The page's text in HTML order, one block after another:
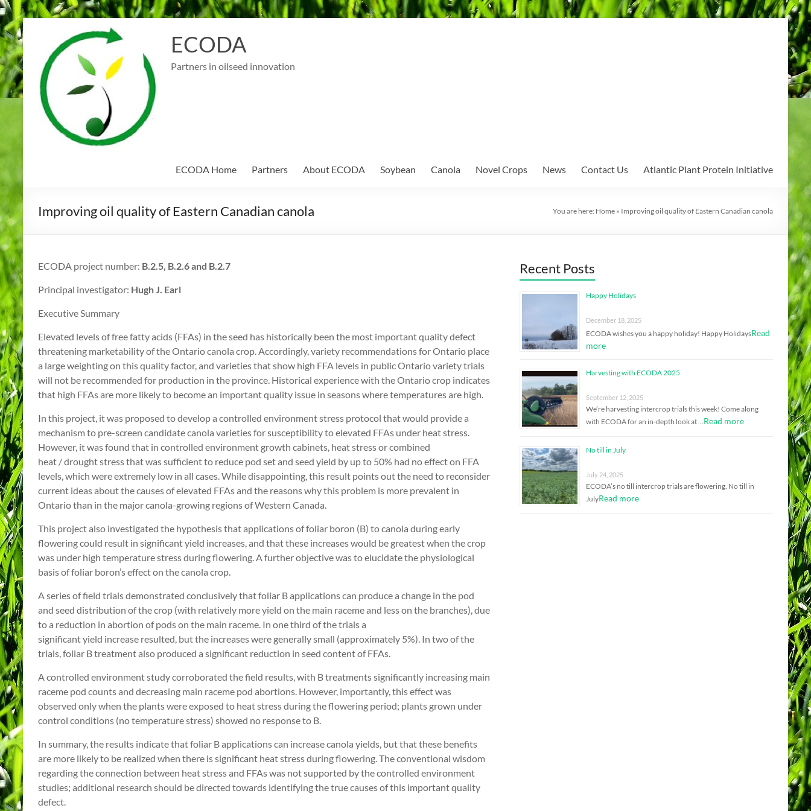
Skip
to
content
ECODA
Partners in oilseed innovation
ECODA Home Partners About ECODA Soybean Canola Novel Crops News Contact Us Atlantic Plant Protein Initiative
Improving oil quality of Eastern Canadian canola You are here: Home » Improving oil quality of Eastern Canadian canola
ECODA project number: B.2.5, B.2.6 and B.2.7
Principal investigator: Hugh J. Earl
Executive Summary
Elevated levels of free fatty acids (FFAs) in the seed has historically been the most important quality defect
threatening marketability of the Ontario canola crop. Accordingly, variety recommendations for Ontario place
a large weighting on this quality factor, and varieties that show high FFA levels in public Ontario variety trials
will not be recommended for production in the province. Historical experience with the Ontario crop indicates
that high FFAs are more likely to become an important quality issue in seasons where temperatures are high.
In this project, it was proposed to develop a controlled environment stress protocol that would provide a
mechanism to pre-screen candidate canola varieties for susceptibility to elevated FFAs under heat stress.
However, it was found that in controlled environment growth cabinets, heat stress or combined
heat / drought stress that was sufficient to reduce pod set and seed yield by up to 50% had no effect on FFA
levels, which were extremely low in all cases. While disappointing, this result points out the need to reconsider
current ideas about the causes of elevated FFAs and the reasons why this problem is more prevalent in
Ontario than in the major canola-growing regions of Western Canada.
This project also investigated the hypothesis that applications of foliar boron (B) to canola during early
flowering could result in significant yield increases, and that these increases would be greatest when the crop
was under high temperature stress during flowering. A further objective was to elucidate the physiological
basis of foliar boron’s effect on the canola crop.
A series of field trials demonstrated conclusively that foliar B applications can produce a change in the pod
and seed distribution of the crop (with relatively more yield on the main raceme and less on the branches), due
to a reduction in abortion of pods on the main raceme. In one third of the trials a
significant yield increase resulted, but the increases were generally small (approximately 5%). In two of the
trials, foliar B treatment also produced a significant reduction in seed content of FFAs.
A controlled environment study corroborated the field results, with B treatments significantly increasing main
raceme pod counts and decreasing main raceme pod abortions. However, importantly, this effect was
observed only when the plants were exposed to heat stress during the flowering period; plants grown under
control conditions (no temperature stress) showed no response to B.
In summary, the results indicate that foliar B applications can increase canola yields, but that these benefits
are more likely to be realized when there is significant heat stress during flowering. The conventional wisdom
regarding the connection between heat stress and FFAs was not supported by the controlled environment
studies; additional research should be directed towards identifying the true causes of this important quality
defect.
Recent Posts
Happy Holidays
December 18, 2025
ECODA wishes you a happy holiday! Happy HolidaysRead
more
Harvesting with ECODA 2025
September 12, 2025
We’re harvesting intercrop trials this week! Come along
with ECODA for an in-depth look at …Read more
No till in July
July 24, 2025
ECODA’s no till intercrop trials are flowering. No till in
JulyRead more